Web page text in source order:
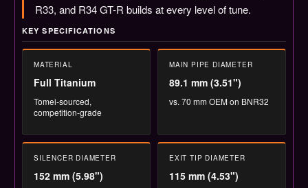
R33, and R34 GT-R builds at every level of tune.
KEY SPECIFICATIONS
MATERIAL
Full Titanium
Tomei-sourced,
competition-grade
MAIN PIPE DIAMETER
89.1 mm (3.51")
vs. 70 mm OEM on BNR32
SILENCER DIAMETER
152 mm (5.98")
EXIT TIP DIAMETER
115 mm (4.53")